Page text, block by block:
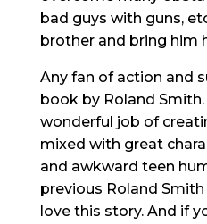
bad guys with guns,
brother and bring him
Any fan of action and
book by Roland
wonderful job of
mixed with great
and awkward teen
previous Roland Smith
love this story. And if